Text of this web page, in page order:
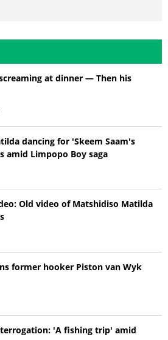
at dinner — Then his
dancing for 'Skeem Saam's
amid Limpopo Boy saga
Old video of Matshidiso Matilda
former hooker Piston van Wyk
'A fishing trip' amid